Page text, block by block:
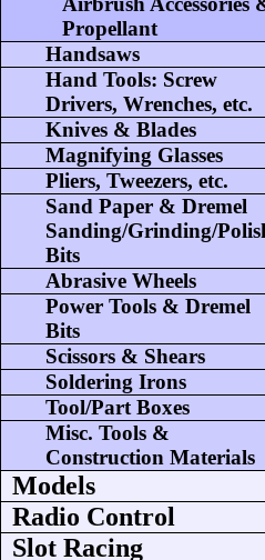
Propellant
Handsaws
Hand Tools: Screw
Drivers, Wrenches, etc.
Knives & Blades
Magnifying Glasses
Pliers, Tweezers, etc.
Sand Paper & Dremel
Sanding/Grinding/
Bits
Abrasive Wheels
Power Tools & Dremel
Bits
Scissors & Shears
Soldering Irons
Tool/Part Boxes
Misc. Tools &
Construction Materials
Models
Radio Control
Slot Racing